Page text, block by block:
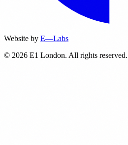
Website by E—Labs
© 2026 E1 London. All rights reserved.